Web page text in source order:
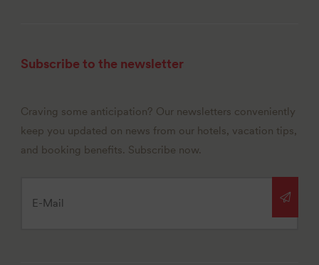
Subscribe to the newsletter
Craving some anticipation? Our newsletters conveniently
keep you updated on news from our hotels, vacation tips,
and booking benefits. Subscribe now.